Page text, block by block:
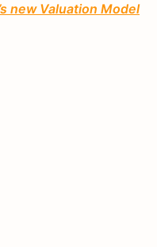
new Valuation Model